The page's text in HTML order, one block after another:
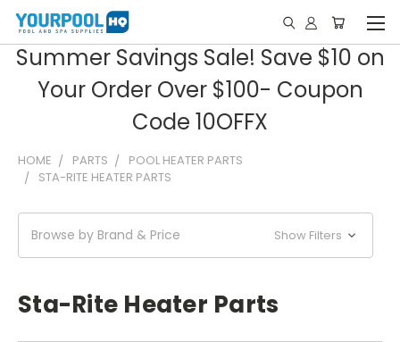
Summer Savings Sale! Save $10 on
Your Order Over $100- Coupon
Code 10OFFX
HOME PARTS
POOL HEATER PARTS
STA-RITE HEATER PARTS
Browse by Brand & Price Show Filters
Sta-Rite Heater Parts